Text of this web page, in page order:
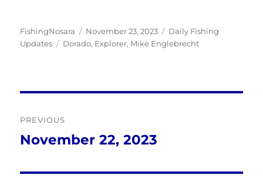
Author
FishingNosara
Posted
on
November 23, 2023 Categories
Daily Fishing
Updates
Tags
Dorado, Explorer, Mike Englebrecht
navigation
PREVIOUS
Previous
November 22, 2023